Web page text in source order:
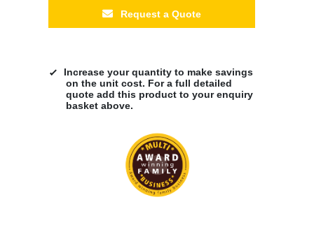
Request a Quote
Increase your quantity to make savings
on the unit cost. For a full detailed
quote add this product to your enquiry
basket above.